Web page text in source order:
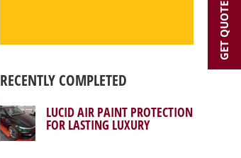
RECENTLY COMPLETED
LUCID AIR PAINT PROTECTION
FOR LASTING LUXURY
GET QUOTE